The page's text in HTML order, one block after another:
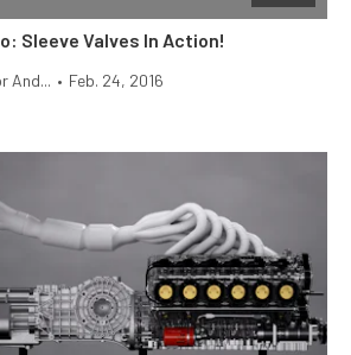
Sleeve Valves In Action!
And... • Feb. 24, 2016